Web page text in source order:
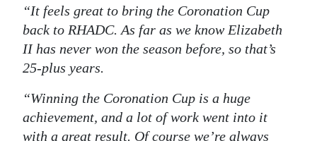
“It feels great to bring the Coronation Cup
back to RHADC. As far as we know Elizabeth
IIhas never won the season before, so that’s
25-plus years.
“Winning the Coronation Cup is a huge
achievement, and a lot of work went into it
with a great result. Of course we’re always